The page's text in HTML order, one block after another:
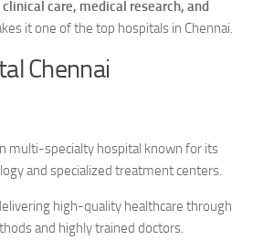
clinical care, medical research, and
it one of the top hospitals in Chennai.
Chennai
multi-specialty hospital known for its
and specialized treatment centers.
high-quality healthcare through
and highly trained doctors.